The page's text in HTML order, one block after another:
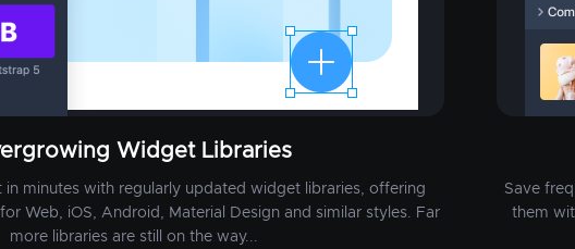
Widget Libraries
minutes with regularly updated widget libraries, offering
Web, iOS, Android, Material Design and similar styles. Far
more libraries are still on the way...
Save
them